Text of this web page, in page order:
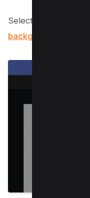
Select ‘PNG
background of your